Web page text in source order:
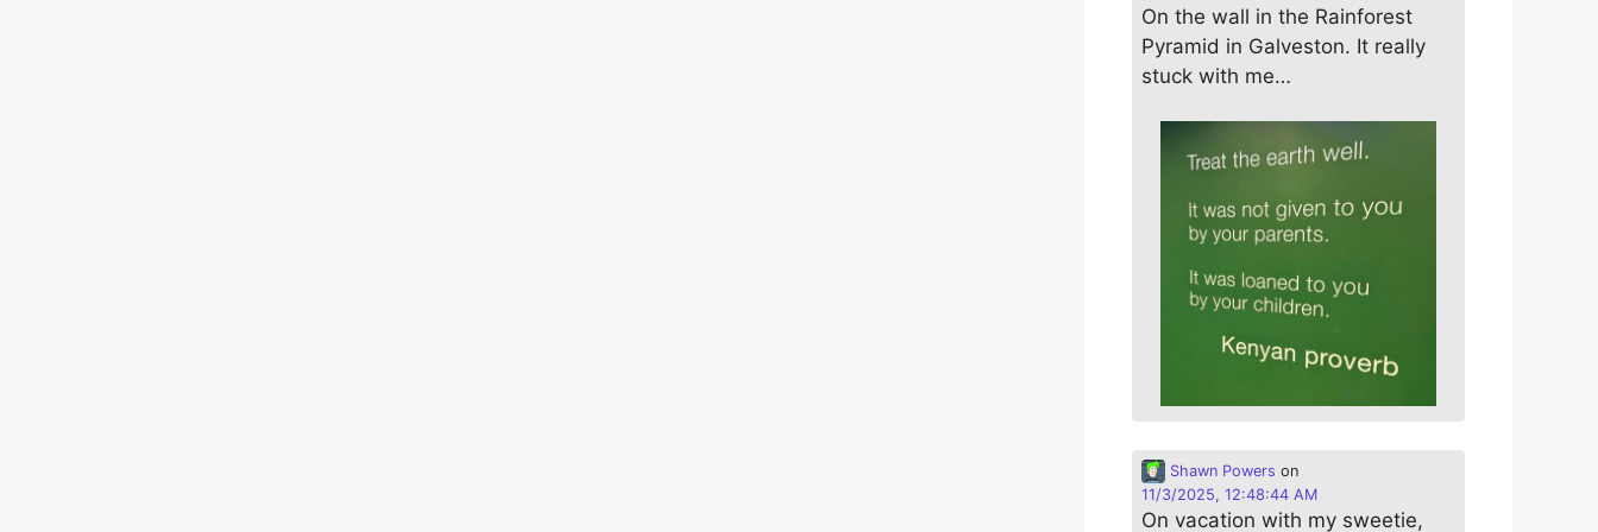
On the wall in the Rainforest
Pyramid in Galveston. It really
stuck with me…
Shawn Powers on
11/3/2025, 12:48:44 AM
On vacation with my sweetie,